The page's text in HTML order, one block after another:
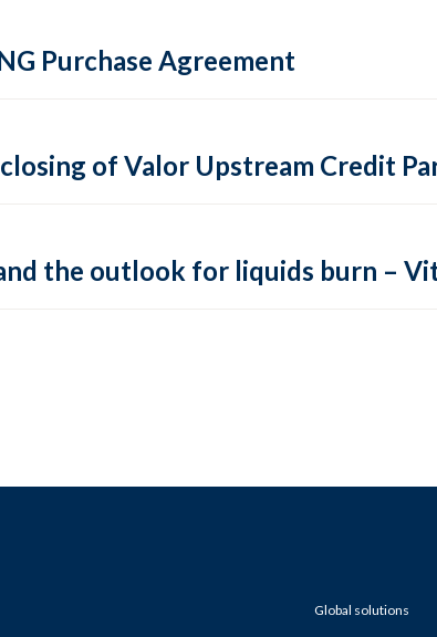
Purchase Agreement
of Valor Upstream Credit
the outlook for liquids burn –
Global solutions